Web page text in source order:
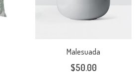
Malesuada
$50.00